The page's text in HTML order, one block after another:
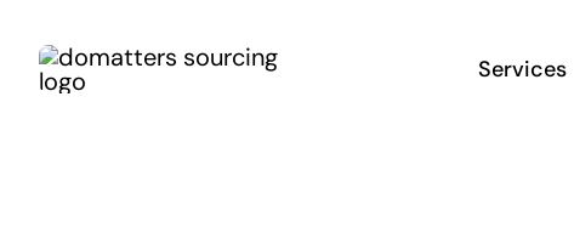
content
Services